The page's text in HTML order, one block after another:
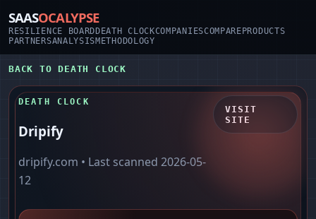
SAASOCALYPSE
RESILIENCE BOARD DEATH CLOCKCOMPANIESCOMPARE PRODUCTS
PARTNERSANALYSISMETHODOLOGY
BACK TO DEATH CLOCK
DEATH CLOCK
Dripify
dripify.com • Last scanned 2026-05-
12
VISIT
SITE